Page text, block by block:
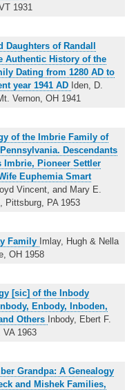
1931
Daughters of Randall
Authentic History of the
Dating from 1280 AD to
year 1941 AD Iden, D.
Vernon, OH 1941
of the Imbrie Family of
Descendants
Imbrie, Pioneer Settler
Euphemia Smart
Vincent, and Mary E.
Pittsburg, PA 1953
Family Imlay, Hugh & Nella
OH 1958
[sic] of the Inbody
Enbody, Inboden,
Others Inbody, Ebert F.
VA 1963
Grandpa: A Genealogy
and Mishek Families,